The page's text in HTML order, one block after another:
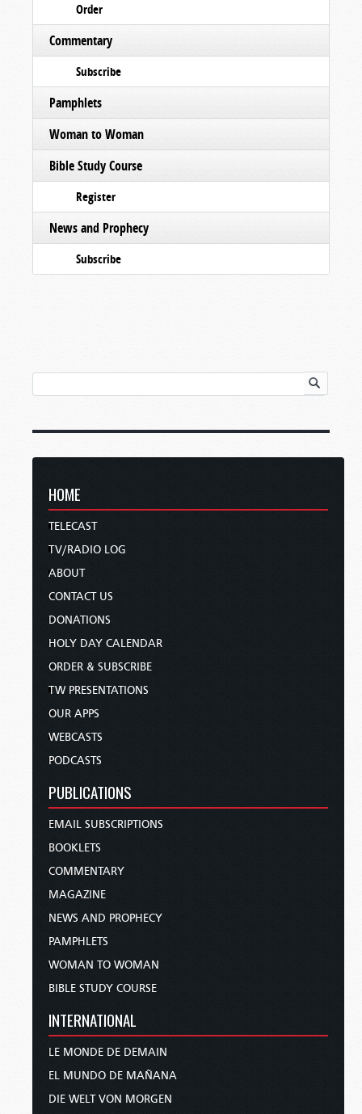
Order
Commentary
Subscribe
Pamphlets
Woman to Woman
Bible Study Course
Register
News and Prophecy
Subscribe
HOME
TELECAST
TV/RADIO LOG
ABOUT
CONTACT US
DONATIONS
HOLY DAY CALENDAR
ORDER & SUBSCRIBE
TW PRESENTATIONS
OUR APPS
WEBCASTS
PODCASTS
PUBLICATIONS
EMAIL SUBSCRIPTIONS
BOOKLETS
COMMENTARY
MAGAZINE
NEWS AND PROPHECY
PAMPHLETS
WOMAN TO WOMAN
BIBLE STUDY COURSE
INTERNATIONAL
LE MONDE DE DEMAIN
EL MUNDO DE MAÑANA
DIE WELT VON MORGEN